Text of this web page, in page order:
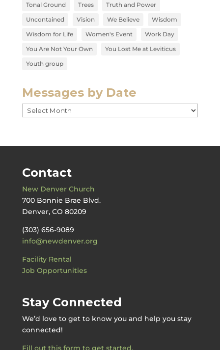
Tonal Ground
Trees
Truth and Power
Uncontained
Vision We Believe
Wisdom
Wisdom for Life
Women's Event
Work Day
You Are Not Your Own
You Lost Me at Leviticus
Youth group
Messages by Date
Messages
by
Contact
New Denver Church
700 Bonnie Brae Blvd.
Denver, CO 80209
(303) 656-9089
info@newdenver.org
Facility Rental
Job Opportunities
Stay Connected
We’d love to get to know you and help you stay
connected!
Fill out this form to get started.